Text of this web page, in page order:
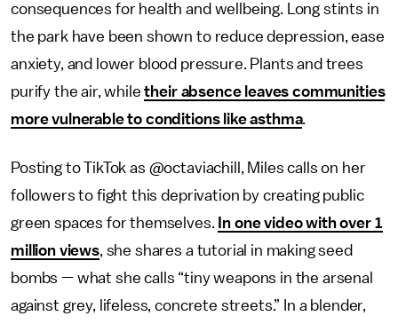
consequences for health and wellbeing. Long stints in
the park have been shown to reduce depression, ease
anxiety, and lower blood pressure. Plants and trees
purify the air, whiletheir absence leaves communities
more vulnerable to conditions like asthma.
Posting to TikTok as @octaviachill, Miles calls on her
followers to fight this deprivation by creating public
green spaces for themselves. In one video with over 1
million views, she shares a tutorial in making seed
bombs — what she calls “tiny weapons in the arsenal
against grey, lifeless, concrete streets.” In a blender,